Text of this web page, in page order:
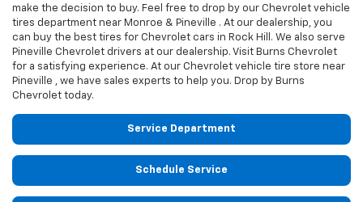
make the decision to buy. Feel free to drop by our Chevrolet vehicle
tires department near Monroe & Pineville . At our dealership, you
can buy the best tires for Chevrolet cars in Rock Hill. We also serve
Pineville Chevrolet drivers at our dealership. Visit Burns Chevrolet
for a satisfying experience. At our Chevrolet vehicle tire store near
Pineville , we have sales experts to help you. Drop by Burns
Chevrolet today.
Service Department
Schedule Service